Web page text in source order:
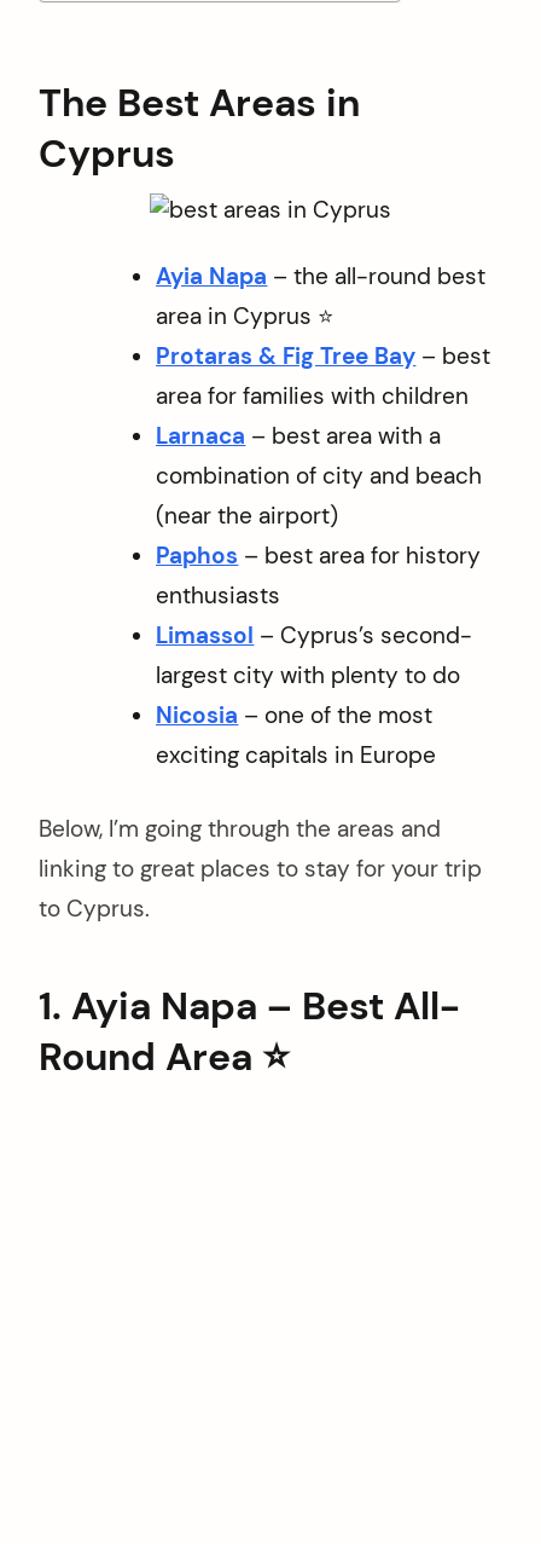
The Best Areas in
Cyprus
Ayia Napa – the all-round best
area in Cyprus ⭐️
Protaras & Fig Tree Bay – best
area for families with children
Larnaca – best area with a
combination of city and beach
(near the airport)
Paphos – best area for history
enthusiasts
Limassol – Cyprus’s second-
largest city with plenty to do
Nicosia – one of the most
exciting capitals in Europe
Below, I’m going through the areas and
linking to great places to stay for your trip
to Cyprus.
1. Ayia Napa – Best All-
Round Area ⭐️